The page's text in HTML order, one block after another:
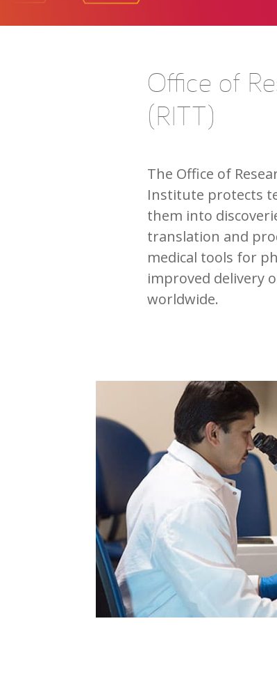
Office of
(RITT)
The Office of
Institute protects
them into
translation and
medical tools for
improved delivery
worldwide.